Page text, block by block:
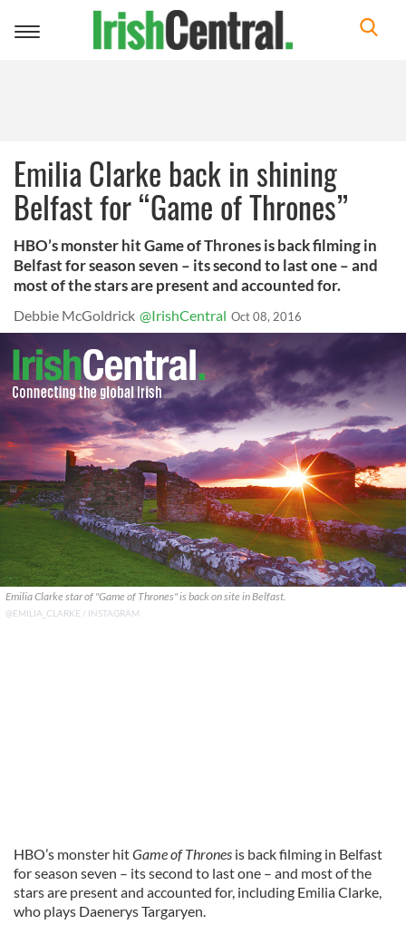
Toggle
Emilia Clarke back in shining
Belfast for “Game of Thrones”
HBO’s monster hit Game of Thrones is back filming in
Belfast for season seven – its second to last one – and
most of the stars are present and accounted for.
Debbie McGoldrick @IrishCentral Oct 08, 2016
Emilia Clarke star of "Game of Thrones" is back on site in Belfast.
@EMILIA_CLARKE / INSTAGRAM
HBO’s monster hitGame of Thrones is back filming in Belfast
for season seven – its second to last one – and most of the
stars are present and accounted for, including Emilia Clarke,
who plays Daenerys Targaryen.